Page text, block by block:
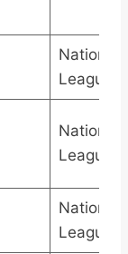
National
League
National
League
National
League